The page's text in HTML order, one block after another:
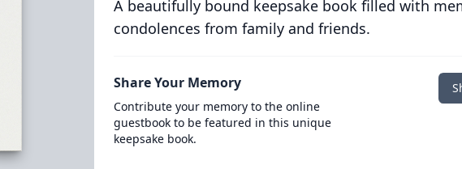
A beautifully bound keepsake book filled with
condolences from family and friends.
Share Your Memory
Contribute your memory to the online
guestbook to be featured in this unique
keepsake book.